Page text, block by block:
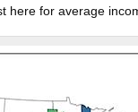
here for average